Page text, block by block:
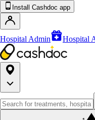
Install Cashdoc app
Hospital Admin Hospital